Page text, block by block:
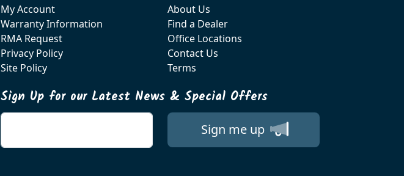
My Account
Warranty Information
RMA Request
Privacy Policy
Site Policy
About Us
Find a Dealer
Office Locations
Contact Us
Terms
Sign Up for our Latest News & Special Offers
Sign me up